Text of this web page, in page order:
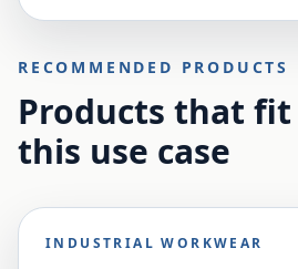
RECOMMENDED PRODUCTS
Products that fit
this use case
INDUSTRIAL WORKWEAR